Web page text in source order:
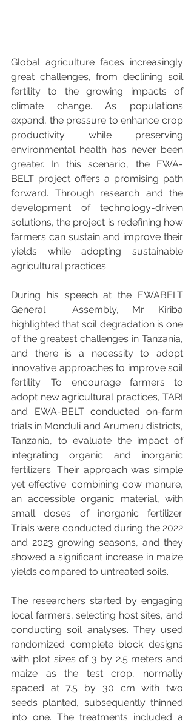
Global agriculture faces increasingly
great challenges, from declining soil
fertility to the growing impacts of
climate change. As populations
expand, the pressure to enhance crop
productivity while preserving
environmental health has never been
greater. In this scenario, the EWA-
BELT project offers a promising path
forward. Through research and the
development of technology-driven
solutions, the project is redefining how
farmers can sustain and improve their
yields while adopting sustainable
agricultural practices.
During his speech at the EWABELT
General  Assembly, Mr. Kiriba
highlighted that soil degradation is one
of the greatest challenges in Tanzania,
and there is a necessity to adopt
innovative approaches to improve soil
fertility. To encourage farmers to
adopt new agricultural practices, TARI
and EWA-BELT conducted on-farm
trials in Monduli and Arumeru districts,
Tanzania, to evaluate the impact of
integrating organic and inorganic
fertilizers. Their approach was simple
yet effective: combining cow manure,
an accessible organic material, with
small doses of inorganic fertilizer.
Trials were conducted during the 2022
and 2023 growing seasons, and they
showed a significant increase in maize
yields compared to untreated soils.
The researchers started by engaging
local farmers, selecting host sites, and
conducting soil analyses. They used
randomized complete block designs
with plot sizes of 3 by 2.5 meters and
maize as the test crop, normally
spaced at 7.5 by 30 cm with two
seeds planted, subsequently thinned
into one. The treatments included a